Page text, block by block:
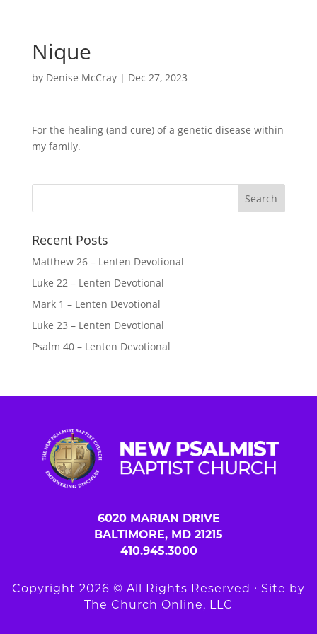
Nique
by Denise McCray| Dec 27, 2023
For the healing (and cure) of a genetic disease within
my family.
Recent Posts
Matthew 26 – Lenten Devotional
Luke 22 – Lenten Devotional
Mark 1 – Lenten Devotional
Luke 23 – Lenten Devotional
Psalm 40 – Lenten Devotional
6020 MARIAN DRIVE
BALTIMORE, MD 21215
410.945.3000
Copyright 2026 © All Rights Reserved ∙ Site by
The Church Online, LLC